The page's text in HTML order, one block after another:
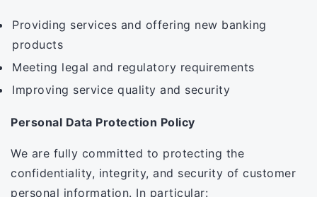
Providing services and offering new banking
products
Meeting legal and regulatory requirements
Improving service quality and security
Personal Data Protection Policy
We are fully committed to protecting the
confidentiality, integrity, and security of customer
personal information. In particular: